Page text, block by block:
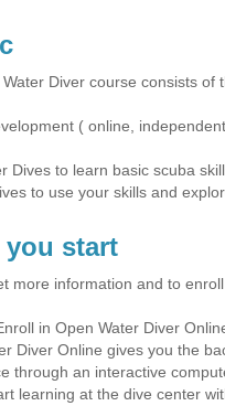
Diver course consists of
( online,
Dives to learn basic scuba
to use your skills and
you start
more information and to enroll
in Open Water Diver
Diver Online gives you the
through an interactive
learning at the dive center